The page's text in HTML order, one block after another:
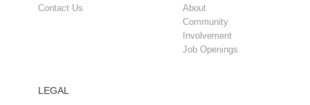
Contact Us
About
Community
Involvement
Job Openings
LEGAL